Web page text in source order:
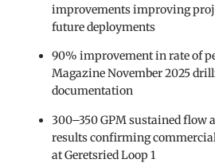
improvements improving
future deployments
90% improvement in rate of
Magazine November 2025
documentation
300–350 GPM sustained flow
results confirming
at Geretsried Loop 1